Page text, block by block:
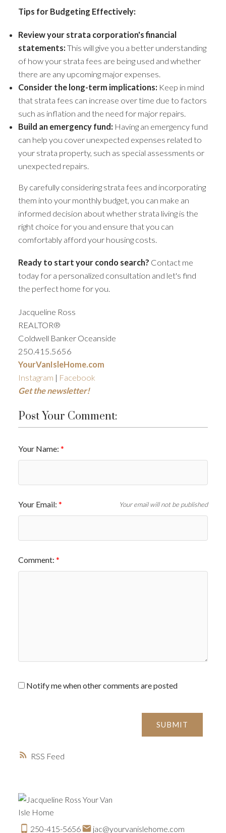
RSS
Tips for Budgeting Effectively:
Review your strata corporation's financial
statements: This will give you a better understanding
of how your strata fees are being used and whether
there are any upcoming major expenses.
Consider the long-term implications: Keep in mind
that strata fees can increase over time due to factors
such as inflation and the need for major repairs.
Build an emergency fund: Having an emergency fund
can help you cover unexpected expenses related to
your strata property, such as special assessments or
unexpected repairs.
By carefully considering strata fees and incorporating
them into your monthly budget, you can make an
informed decision about whether strata living is the
right choice for you and ensure that you can
comfortably afford your housing costs.
Ready to start your condo search? Contact me
today for a personalized consultation and let's find
the perfect home for you.
Jacqueline Ross
REALTOR®
Coldwell Banker Oceanside
250.415.5656
YourVanIsleHome.com
Instagram | Facebook
Get the newsletter!
Post Your Comment:
Your Name:
Your Email: Your email will not be published
Comment:
Notify me when other comments are posted
SUBMIT
250-415-5656 jac@yourvanislehome.com